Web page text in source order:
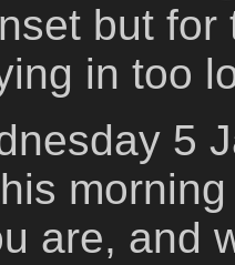
but for
in too
5
are, and